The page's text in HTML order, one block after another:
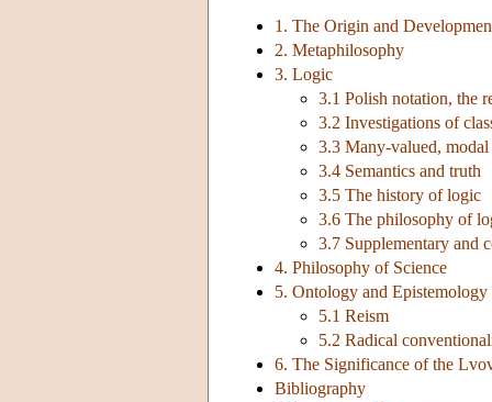
1. The Origin and
2. Metaphilosophy
3. Logic
3.1 Polish notation, the
3.2 Investigations of
3.3 Many-valued,
3.4 Semantics and truth
3.5 The history of logic
3.6 The philosophy of
3.7 Supplementary and
4. Philosophy of Science
5. Ontology and
5.1 Reism
5.2 Radical
6. The Significance of the
Bibliography